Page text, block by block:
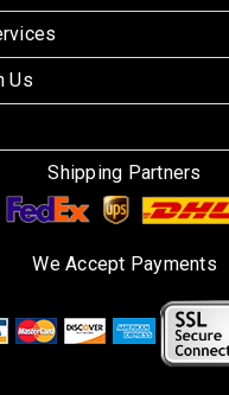
Us
Shipping Partners
We Accept Payments